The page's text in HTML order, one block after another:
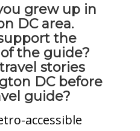
grew up in
DC area.
the
the guide?
stories
DC before
guide?
accessible